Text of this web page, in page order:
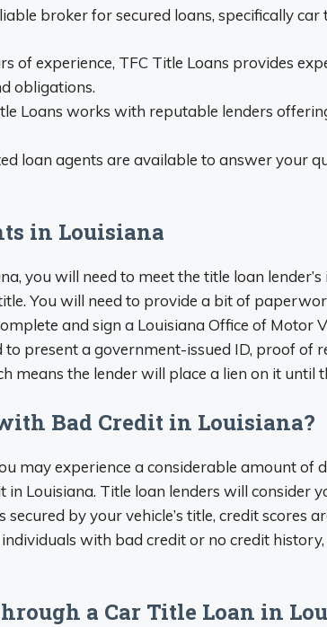
broker for secured loans, specifically
of experience, TFC Title Loans provides
obligations.
Loans works with reputable lenders
loan agents are available to answer your
in Louisiana
you will need to meet the title loan
You will need to provide a bit of
and sign a Louisiana Office of
present a government-issued ID, proof of
means the lender will place a lien on it until
Bad Credit in Louisiana?
may experience a considerable amount
Louisiana. Title loan lenders will consider
secured by your vehicle’s title, credit
with bad credit or no credit
a Car Title Loan in